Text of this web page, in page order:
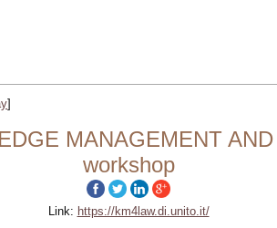
]
MANAGEMENT
workshop
Link: https://km4law.di.unito.it/